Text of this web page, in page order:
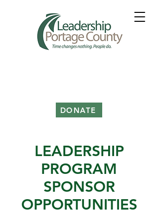
DONATE
LEADERSHIP
PROGRAM
SPONSOR
OPPORTUNITIES